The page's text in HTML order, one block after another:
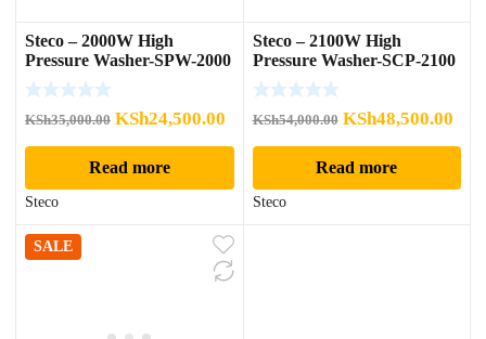
Steco – 2000W High
Pressure Washer-SPW-2000
KSh35,000.00 Original
price
was:
KSh35,000.00.
KSh24,500.00 Current
price
KSh24,500.00.
Read more
Steco
Steco – 2100W High
Pressure Washer-SCP-2100
KSh54,000.00 Original
price
was:
KSh54,000.00.
KSh48,500.00
Read more
Steco
SALE